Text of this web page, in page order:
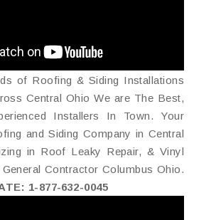
of Roofing & Siding Installations
Central Ohio We are The Best,
Installers In Town. Your
and Siding Company in Central
in Roof Leaky Repair, & Vinyl
General Contractor Columbus Ohio.
1-877-632-0045